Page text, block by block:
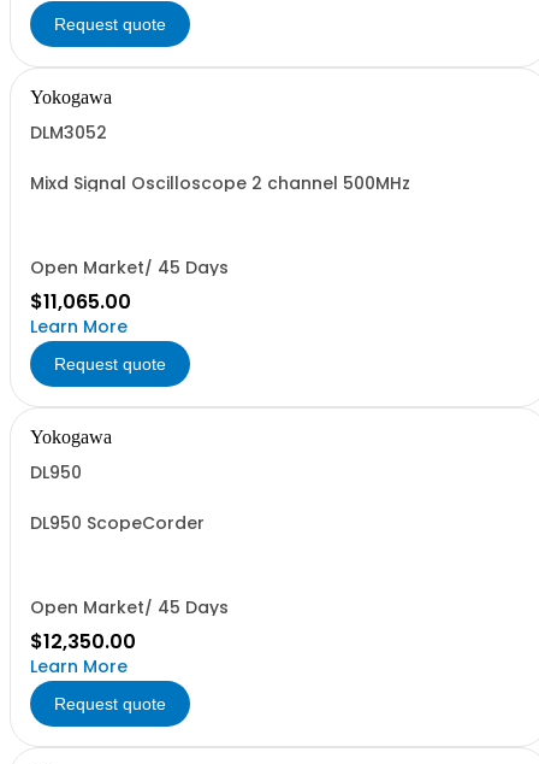
Request quote
Yokogawa
DLM3052
Mixd Signal Oscilloscope 2 channel 500MHz
Open Market/ 45 Days
$11,065.00
Learn More
Request quote
Yokogawa
DL950
DL950 ScopeCorder
Open Market/ 45 Days
$12,350.00
Learn More
Request quote